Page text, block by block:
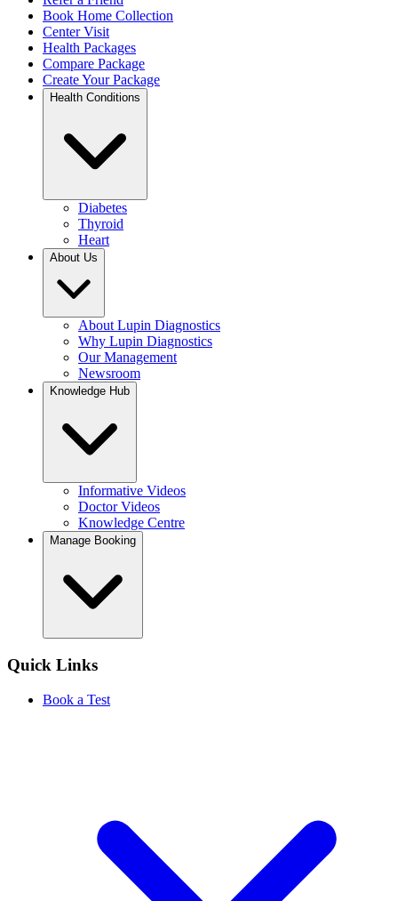
Book Home Collection
Center Visit
Health Packages
Compare Package
Create Your Package
Health Conditions
Diabetes
Thyroid
Heart
About Us
About Lupin Diagnostics
Why Lupin Diagnostics
Our Management
Newsroom
Knowledge Hub
Informative Videos
Doctor Videos
Knowledge Centre
Manage Booking
Quick Links
Book a Test